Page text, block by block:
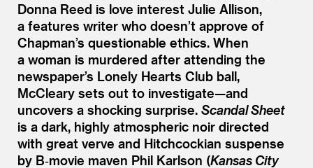
Donna Reed is love interest Julie Allison,
a features writer who doesn’t approve of
Chapman’s questionable ethics. When
a woman is murdered after attending the
newspaper’s Lonely Hearts Club ball,
McCleary sets out to investigate—and
uncovers a shocking surprise. Scandal Sheet
is a dark, highly atmospheric noir directed
with great verve and Hitchcockian suspense
by B‑movie maven Phil Karlson (Kansas City